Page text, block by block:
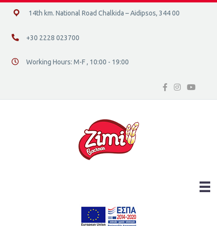
14ο χλμ. Ε.Ο. Χαλκίδας – Αιδηψού, 34400
14th km. National Road Chalkida – Aidipsos, 344 00
+30 2228 023700
+30 2228 023700
Διεύθυνση οδός 16, Ελλάδα
Working Hours: M-F , 10:00 - 19:00